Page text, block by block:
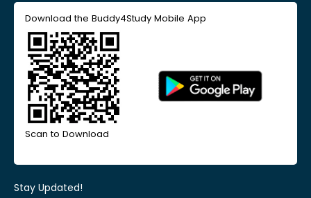
Download the Buddy4Study Mobile App
Scan to Download
Stay Updated!